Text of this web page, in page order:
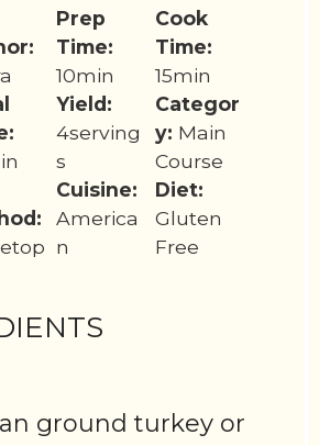
Prep
Time:
10min
Cook
Time:
15min
Yield:
4serving
s
Categor
y: Main
Course
Cuisine:
America
n
Diet:
Gluten
Free
ground turkey or